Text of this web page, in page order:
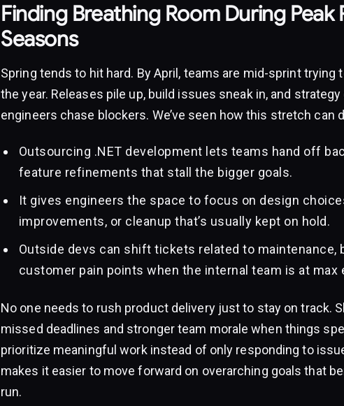
Finding Breathing Room During Peak
Seasons
Spring tends to hit hard. By April, teams are mid-sprint trying
the year. Releases pile up, build issues sneak in, and
engineers chase blockers. We’ve seen how this stretch can
Outsourcing .NET development lets teams hand off
feature refinements that stall the bigger goals.
It gives engineers the space to focus on design
improvements, or cleanup that’s usually kept on hold.
Outside devs can shift tickets related to maintenance,
customer pain points when the internal team is at max
No one needs to rush product delivery just to stay on track.
missed deadlines and stronger team morale when things
prioritize meaningful work instead of only responding to
makes it easier to move forward on overarching goals that
run.